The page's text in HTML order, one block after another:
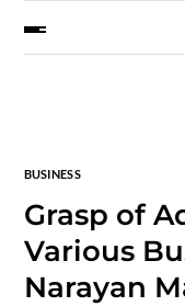
BUSINESS
Grasp of
Various
Narayan